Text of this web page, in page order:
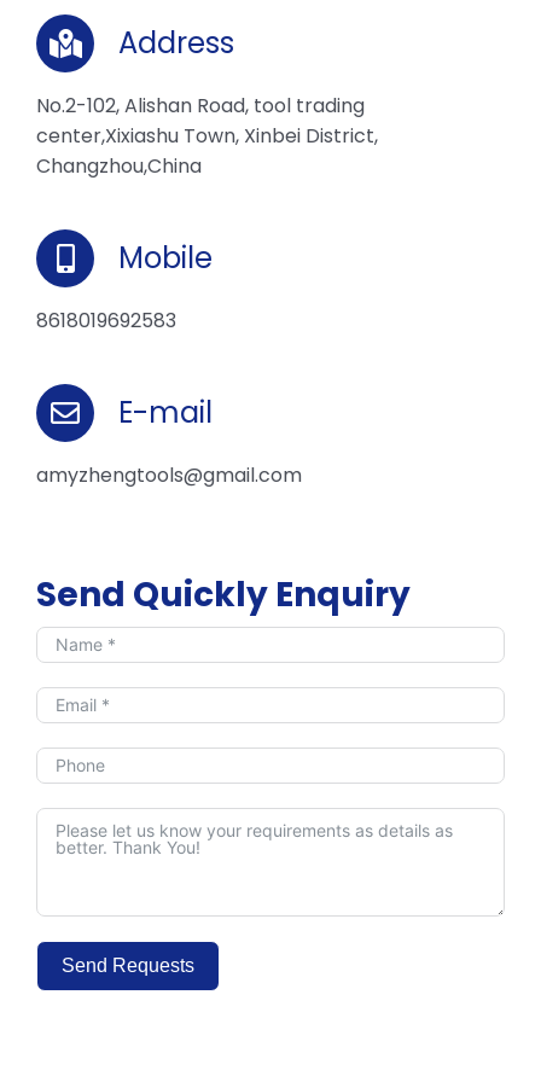
Address
No.2-102, Alishan Road, tool trading
center,Xixiashu Town, Xinbei District,
Changzhou,China
Mobile
8618019692583
E-mail
amyzhengtools@gmail.com
Send Quickly Enquiry
Send Requests